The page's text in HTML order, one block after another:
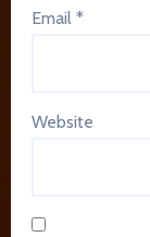
Email*
Website